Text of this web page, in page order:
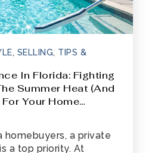
, SELLING, TIPS &
In Florida: Fighting
Summer Heat (And
Your Home…
homebuyers, a private
a top priority. At